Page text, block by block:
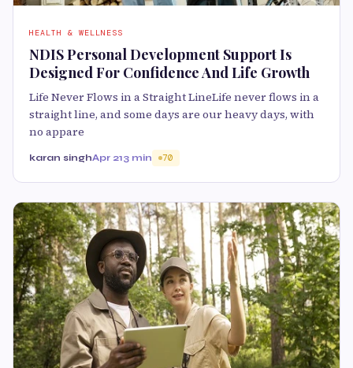
HEALTH & WELLNESS
NDIS Personal Development Support Is
Designed For Confidence And Life Growth
Life Never Flows in a Straight LineLife never flows in a
straight line, and some days are our heavy days, with
no appare
karan singhApr 213 min 70